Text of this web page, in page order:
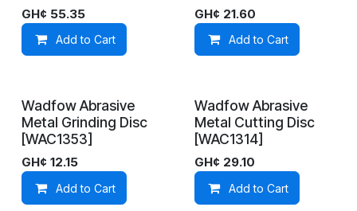
GH¢ 55.35
Add to Cart
GH¢ 21.60
Add to Cart
On Demand
Wadfow Abrasive
Metal Grinding Disc
[WAC1353]
GH¢ 12.15
Add to Cart
On Demand
Wadfow Abrasive
Metal Cutting Disc
[WAC1314]
GH¢ 29.10
Add to Cart